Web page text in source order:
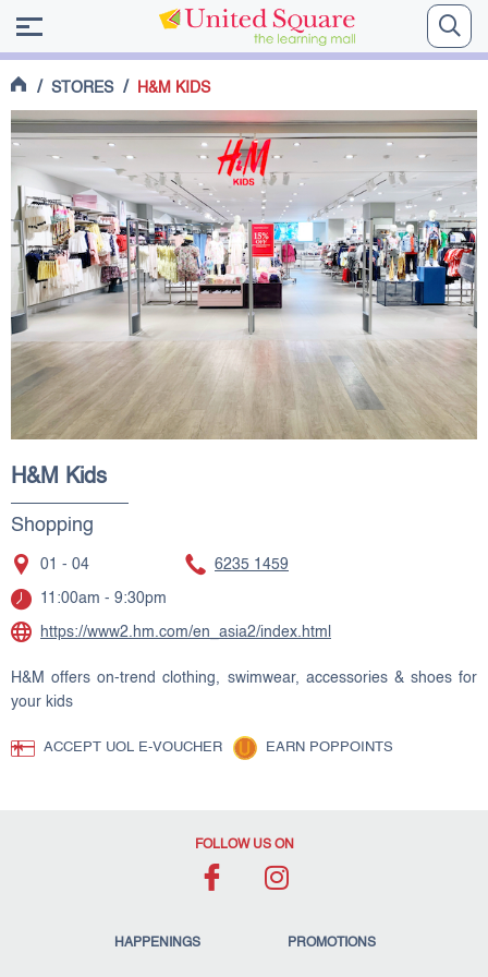
/ STORES / H&M KIDS
H&M Kids
Shopping
01 - 04 6235 1459
11:00am - 9:30pm
https://www2.hm.com/en_asia2/index.html
H&M offers on-trend clothing, swimwear, accessories & shoes for
your kids
ACCEPT UOL E-VOUCHER EARN POPPOINTS
FOLLOW US ON
HAPPENINGS PROMOTIONS